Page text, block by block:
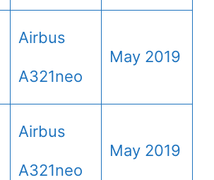
Airbus
A321neo
May 2019
Airbus
A321neo
May 2019